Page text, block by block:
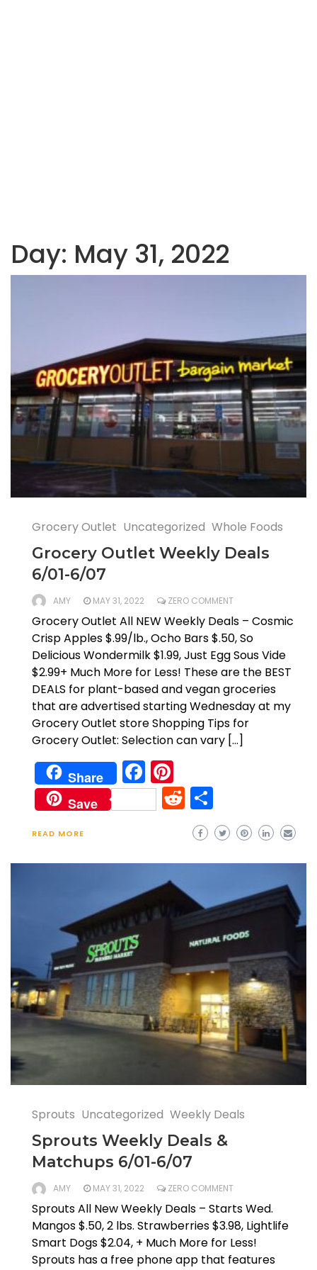
Day: May 31, 2022
Grocery Outlet Uncategorized Whole Foods
Grocery Outlet Weekly Deals
6/01-6/07
AMY MAY 31, 2022 ZERO COMMENT
Grocery Outlet All NEW Weekly Deals – Cosmic
Crisp Apples $.99/lb., Ocho Bars $.50, So
Delicious Wondermilk $1.99, Just Egg Sous Vide
$2.99+ Much More for Less! These are the BEST
DEALS for plant-based and vegan groceries
that are advertised starting Wednesday at my
Grocery Outlet store Shopping Tips for
Grocery Outlet: Selection can vary […]
Share Facebook
Save Reddit
READ MORE
Sprouts Uncategorized Weekly Deals
Sprouts Weekly Deals &
Matchups 6/01-6/07
AMY MAY 31, 2022 ZERO COMMENT
Sprouts All New Weekly Deals – Starts Wed.
Mangos $.50, 2 lbs. Strawberries $3.98, Lightlife
Smart Dogs $2.04, + Much More for Less!
Sprouts has a free phone app that features